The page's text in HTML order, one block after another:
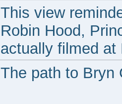
This view
Robin Hood,
actually filmed at
The path to Bryn